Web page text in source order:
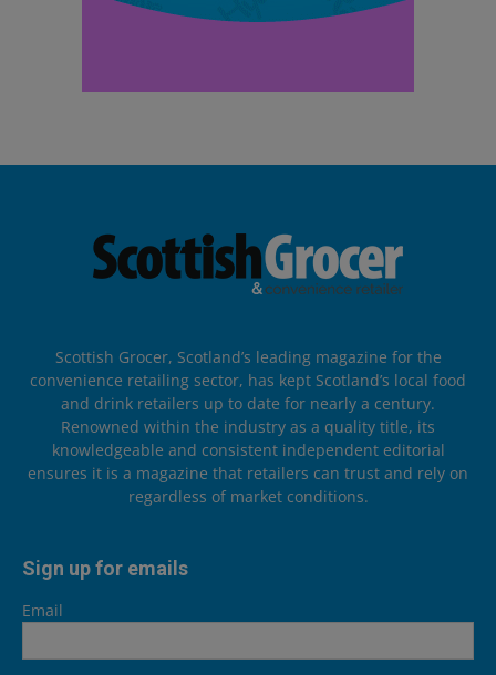
Scottish Grocer, Scotland’s leading magazine for the
convenience retailing sector, has kept Scotland’s local food
and drink retailers up to date for nearly a century.
Renowned within the industry as a quality title, its
knowledgeable and consistent independent editorial
ensures it is a magazine that retailers can trust and rely on
regardless of market conditions.
Sign up for emails
Email